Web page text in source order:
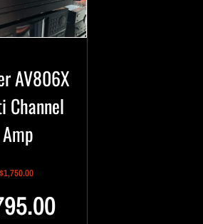
AV806X
Channel
Amp
$1,750.00